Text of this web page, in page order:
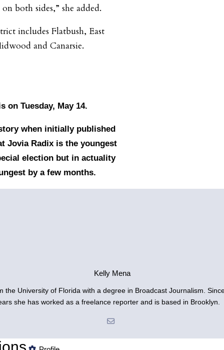
both sides,” she added.
includes Flatbush, East
and Canarsie.
on Tuesday, May 14.
when initially published
Jovia Radix is the youngest
election but in actuality
by a few months.
Kelly Mena
the University of Florida with a degree in Broadcast Journalism.
she has worked as a freelance reporter and is based in Brooklyn.